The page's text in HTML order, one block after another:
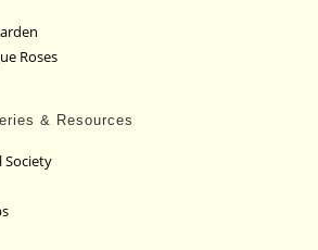
Roses
& Resources
Society